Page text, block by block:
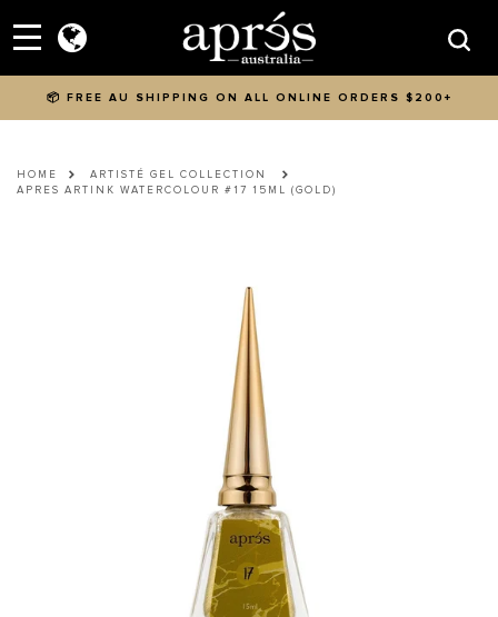
📦 FREE AU SHIPPING ON ALL ONLINE ORDERS $200+
HOME
ARTISTÉ GEL COLLECTION
APRES ARTINK WATERCOLOUR #17 15ML (GOLD)